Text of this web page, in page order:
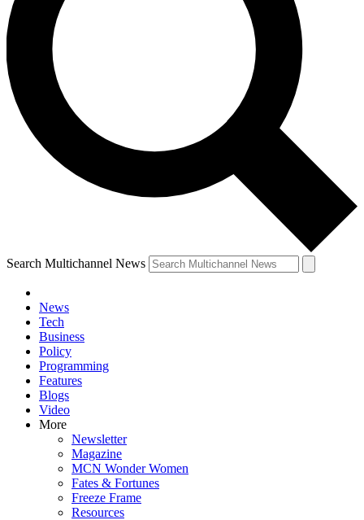
Search Multichannel News
News
Tech
Business
Policy
Programming
Features
Blogs
Video
More
Newsletter
Magazine
MCN Wonder Women
Fates & Fortunes
Freeze Frame
Resources